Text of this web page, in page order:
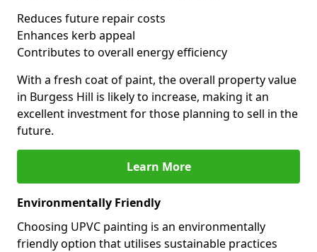
Reduces future repair costs
Enhances kerb appeal
Contributes to overall energy efficiency
With a fresh coat of paint, the overall property value
in Burgess Hill is likely to increase, making it an
excellent investment for those planning to sell in the
future.
Learn More
Environmentally Friendly
Choosing UPVC painting is an environmentally
friendly option that utilises sustainable practices